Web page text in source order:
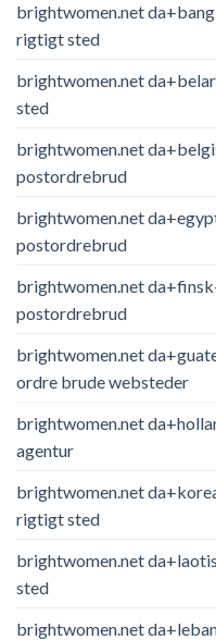
brightwomen.net
rigtigt sted
brightwomen.net
sted
brightwomen.net
postordrebrud
brightwomen.net
postordrebrud
brightwomen.net
postordrebrud
brightwomen.net
ordre brude websteder
brightwomen.net
agentur
brightwomen.net
rigtigt sted
brightwomen.net
sted
brightwomen.net